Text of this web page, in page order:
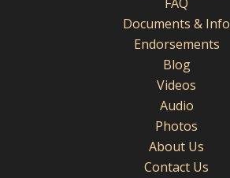
Documents & Info
Endorsements
Blog
Videos
Audio
Photos
About Us
Contact Us